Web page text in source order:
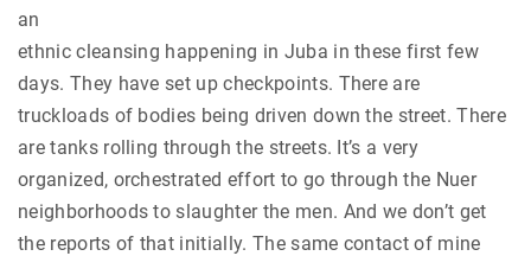
an
ethnic cleansing happening in Juba in these first few
days. They have set up checkpoints. There are
truckloads of bodies being driven down the street. There
are tanks rolling through the streets. It’s a very
organized, orchestrated effort to go through the Nuer
neighborhoods to slaughter the men. And we don’t get
the reports of that initially. The same contact of mine